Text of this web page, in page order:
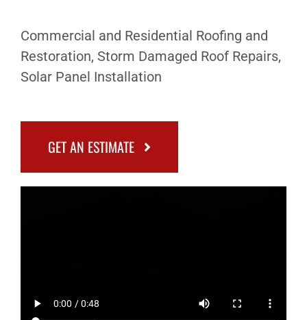
Commercial and Residential Roofing and
Restoration, Storm Damaged Roof Repairs,
Solar Panel Installation
GET AN ESTIMATE